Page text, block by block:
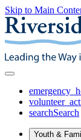
Skip to Main
searchSearch
Youth &